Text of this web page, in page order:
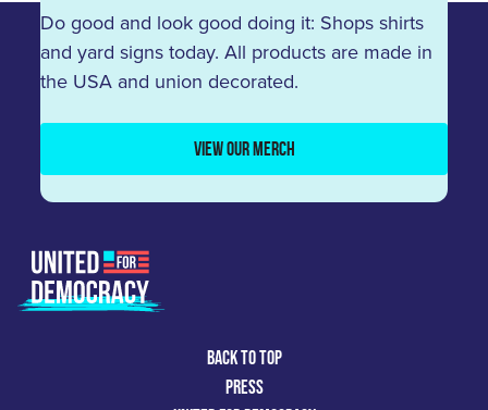
Do good and look good doing it: Shops shirts
and yard signs today. All products are made in
the USA and union decorated.
VIEW OUR MERCH
BACK TO TOP
PRESS